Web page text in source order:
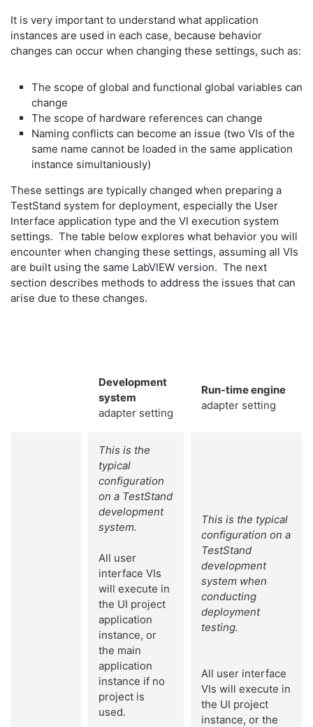
It is very important to understand what application
instances are used in each case, because behavior
changes can occur when changing these settings, such as:
The scope of global and functional global variables can
change
The scope of hardware references can change
Naming conflicts can become an issue (two VIs of the
same name cannot be loaded in the same application
instance simultaniously)
These settings are typically changed when preparing a
TestStand system for deployment, especially the User
Interface application type and the VI execution system
settings. The table below explores what behavior you will
encounter when changing these settings, assuming all VIs
are built using the same LabVIEW version. The next
section describes methods to address the issues that can
arise due to these changes.
Development
system
adapter setting
Run-time engine
adapter setting
This is the
typical
configuration
on a TestStand
development
system.
All user
interface VIs
will execute in
the UI project
application
instance, or
the main
application
instance if no
project is
used.
This is the typical
configuration on a
TestStand
development
system when
conducting
deployment
testing.
All user interface
VIs will execute in
the UI project
instance, or the